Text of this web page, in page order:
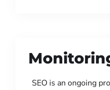
SEO is an ongoing